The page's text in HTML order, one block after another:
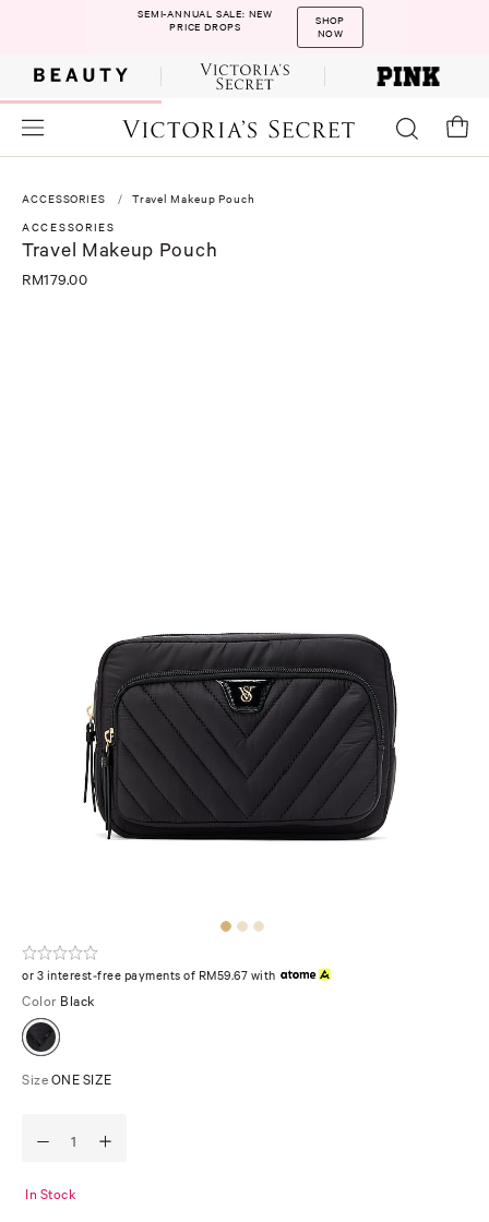
SEMI-ANNUAL SALE: NEW
PRICE DROPS
SHOP
NOW
ACCESSORIES
Travel Makeup Pouch
ACCESSORIES
Travel Makeup Pouch
RM179.00
or 3 interest-free payments of RM59.67 with
Color Black
Size ONE SIZE
In Stock